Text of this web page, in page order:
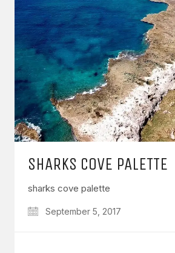
SHARKS COVE PALETTE
sharks cove palette
September 5, 2017